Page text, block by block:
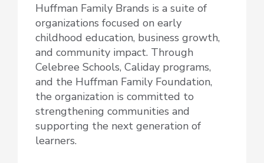
Huffman Family Brands is a suite of
organizations focused on early
childhood education, business growth,
and community impact. Through
Celebree Schools, Caliday programs,
and the Huffman Family Foundation,
the organization is committed to
strengthening communities and
supporting the next generation of
learners.